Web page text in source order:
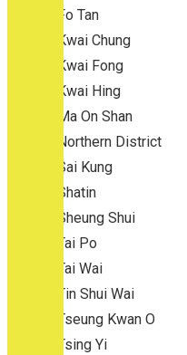
Fo Tan
Kwai Chung
Kwai Fong
Kwai Hing
Ma On Shan
Northern District
Sai Kung
Shatin
Sheung Shui
Tai Po
Tai Wai
Tin Shui Wai
Tseung Kwan O
Tsing Yi